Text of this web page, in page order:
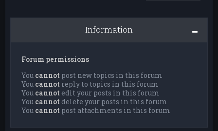
Information
Forum permissions
You cannot post new topics in this forum
You cannot reply to topics in this forum
You cannot edit your posts in this forum
You cannot delete your posts in this forum
You cannot post attachments in this forum